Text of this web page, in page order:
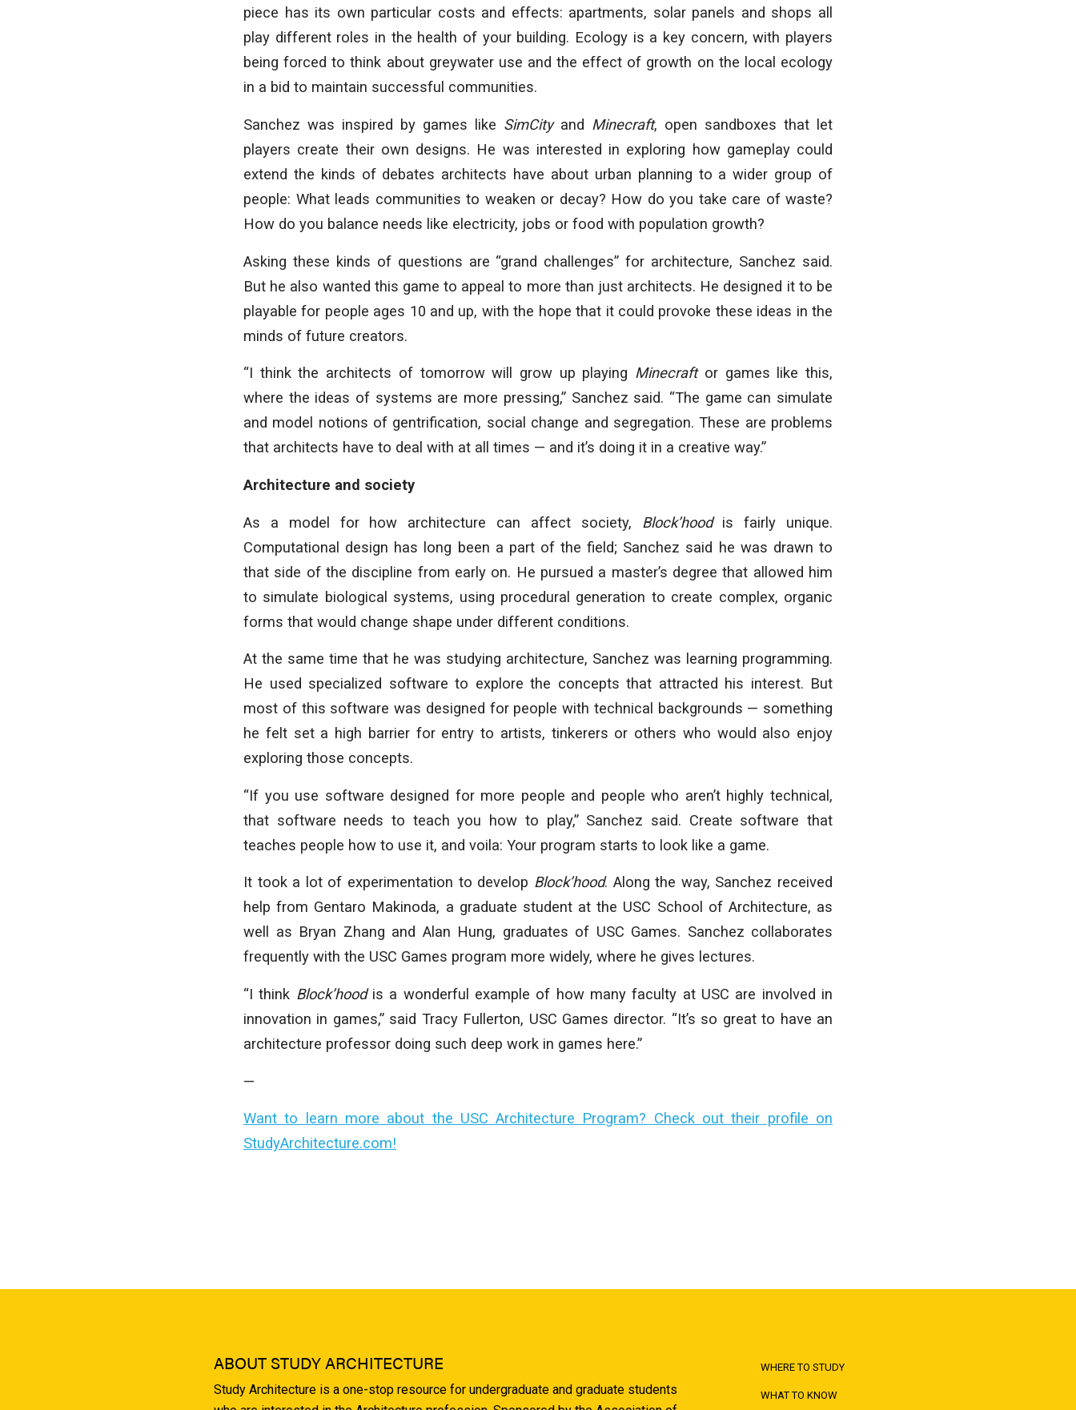
piece has its own particular costs and effects: apartments, solar panels and shops all
play different roles in the health of your building. Ecology is a key concern, with players
being forced to think about greywater use and the effect of growth on the local ecology
in a bid to maintain successful communities.
Sanchez was inspired by games like SimCityand Minecraft, open sandboxes that let
players create their own designs. He was interested in exploring how gameplay could
extend the kinds of debates architects have about urban planning to a wider group of
people: What leads communities to weaken or decay? How do you take care of waste?
How do you balance needs like electricity, jobs or food with population growth?
Asking these kinds of questions are “grand challenges” for architecture, Sanchez said.
But he also wanted this game to appeal to more than just architects. He designed it to be
playable for people ages 10 and up, with the hope that it could provoke these ideas in the
minds of future creators.
“I think the architects of tomorrow will grow up playing Minecraftor games like this,
where the ideas of systems are more pressing,” Sanchez said. “The game can simulate
and model notions of gentrification, social change and segregation. These are problems
that architects have to deal with at all times — and it’s doing it in a creative way.”
Architecture and society
As a model for how architecture can affect society, Block’hoodis fairly unique.
Computational design has long been a part of the field; Sanchez said he was drawn to
that side of the discipline from early on. He pursued a master’s degree that allowed him
to simulate biological systems, using procedural generation to create complex, organic
forms that would change shape under different conditions.
At the same time that he was studying architecture, Sanchez was learning programming.
He used specialized software to explore the concepts that attracted his interest. But
most of this software was designed for people with technical backgrounds — something
he felt set a high barrier for entry to artists, tinkerers or others who would also enjoy
exploring those concepts.
“If you use software designed for more people and people who aren’t highly technical,
that software needs to teach you how to play,” Sanchez said. Create software that
teaches people how to use it, and voila: Your program starts to look like a game.
It took a lot of experimentation to develop Block’hood. Along the way, Sanchez received
help from Gentaro Makinoda, a graduate student at the USC School of Architecture, as
well as Bryan Zhang and Alan Hung, graduates of USC Games. Sanchez collaborates
frequently with the USC Games program more widely, where he gives lectures.
“I think Block’hood is a wonderful example of how many faculty at USC are involved in
innovation in games,” said Tracy Fullerton, USC Games director. “It’s so great to have an
architecture professor doing such deep work in games here.”
—
Want to learn more about the USC Architecture Program? Check out their profile on
StudyArchitecture.com!
ABOUT STUDY ARCHITECTURE
Study Architecture is a one-stop resource for undergraduate and graduate students
WHERE TO STUDY
WHAT TO KNOW